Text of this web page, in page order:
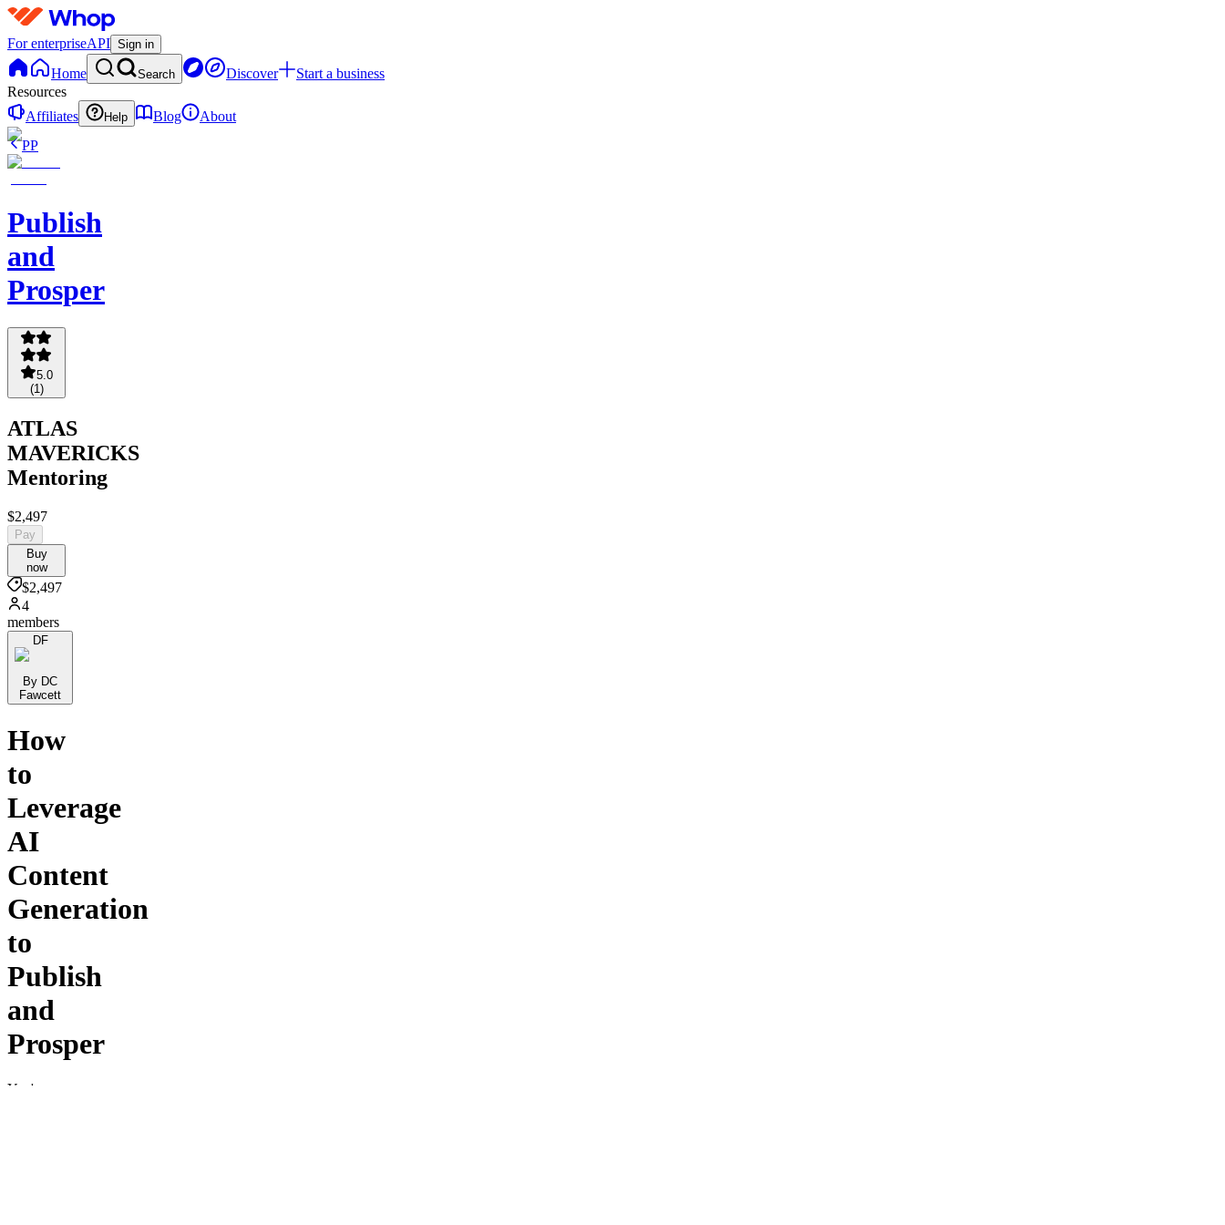
For enterpriseAPI Sign in
Home Search Discover
Start a business
Resources
Affiliates
Help Blog
About
PP
Publish
and
Prosper
5.0
(1 )
ATLAS
MAVERICKS
Mentoring
$2,497
Pay
Buy
now
$2,497
4
members
DF
By DC
Fawcett
How
to
Leverage
AI
Content
Generation
to
Publish
and
Prosper
You're